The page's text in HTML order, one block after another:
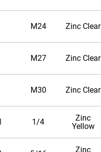
M24 Zinc Clear
M27 Zinc Clear
M30 Zinc Clear
1/4
Zinc
Yellow
Zinc